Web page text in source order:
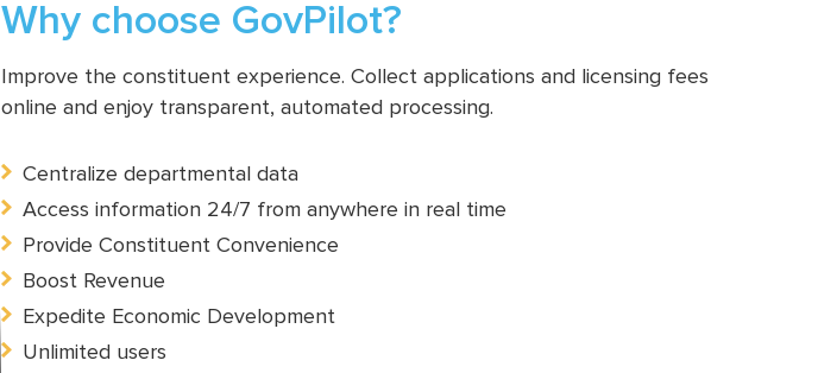
Why choose GovPilot?
Improve the constituent experience. Collect applications and licensing fees
online and enjoy transparent, automated processing.
Centralize departmental data
Access information 24/7 from anywhere in real time
Provide Constituent Convenience
Boost Revenue
Expedite Economic Development
Unlimited users